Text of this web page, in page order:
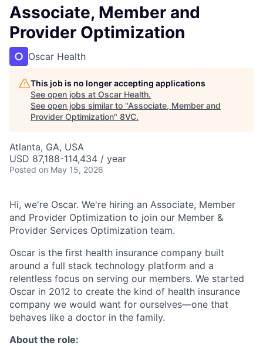
Associate, Member and
Provider Optimization
Oscar Health
This job is no longer accepting applications
See open jobs at Oscar Health.
See open jobs similar to "Associate, Member and
Provider Optimization" 8VC.
Atlanta, GA, USA
USD 87,188-114,434 / year
Posted on May 15, 2026
Hi, we're Oscar. We're hiring an Associate, Member
and Provider Optimization to join our Member &
Provider Services Optimization team.
Oscar is the first health insurance company built
around a full stack technology platform and a
relentless focus on serving our members. We started
Oscar in 2012 to create the kind of health insurance
company we would want for ourselves—one that
behaves like a doctor in the family.
About the role: